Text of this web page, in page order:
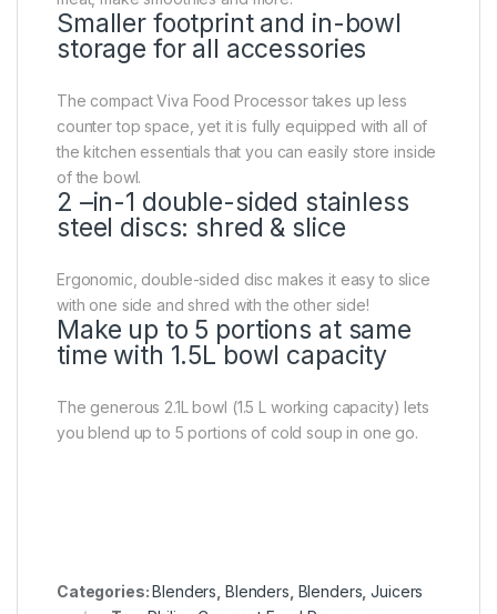
Smaller footprint and in-bowl
storage for all accessories
The compact Viva Food Processor takes up less
counter top space, yet it is fully equipped with all of
the kitchen essentials that you can easily store inside
of the bowl.
2 –in-1 double-sided stainless
steel discs: shred & slice
Ergonomic, double-sided disc makes it easy to slice
with one side and shred with the other side!
Make up to 5 portions at same
time with 1.5L bowl capacity
The generous 2.1L bowl (1.5 L working capacity) lets
you blend up to 5 portions of cold soup in one go.
Categories:Blenders Blenders Blenders ,Juicers